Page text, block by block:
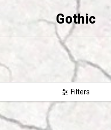
Gothic
Filters